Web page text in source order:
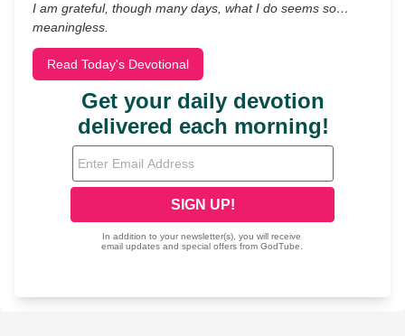
I am grateful, though many days, what I do seems so…
meaningless.
Read Today's Devotional